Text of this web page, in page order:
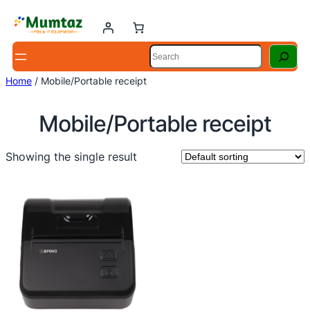
Skip
to
content
Search
Home / Mobile/Portable receipt
Mobile/Portable receipt
Showing the single result